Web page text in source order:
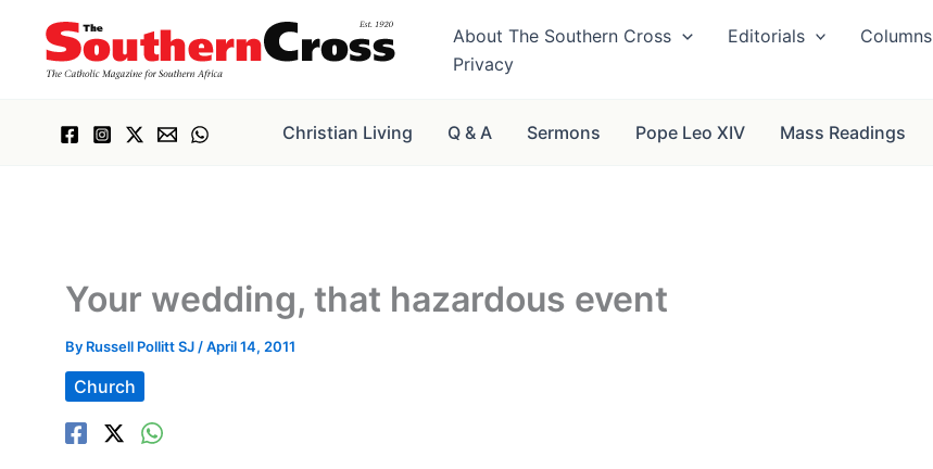
content
About The Southern Cross Editorials Columns
Privacy
Christian Living Q & A Sermons Pope Leo XIV Mass Readings
Your wedding, that hazardous event
By Russell Pollitt SJ /April 14, 2011
Church